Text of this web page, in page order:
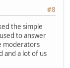
#8
the simple
to answer
moderators
and a lot of us